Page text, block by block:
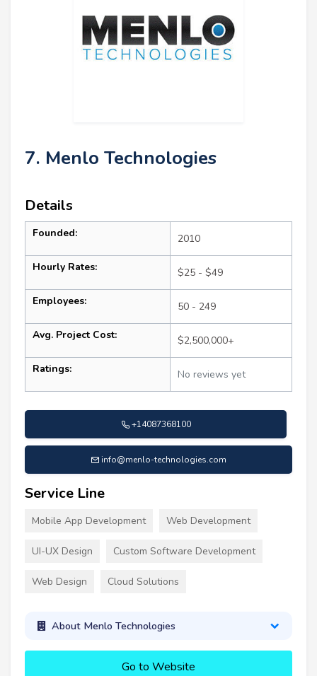
7. Menlo Technologies
Details
Founded: 2010
Hourly Rates: $25 - $49
Employees: 50 - 249
Avg. Project Cost: $2,500,000+
Ratings: No reviews yet
+14087368100
info@menlo-technologies.com
Service Line
Mobile App Development Web Development
UI-UX Design Custom Software Development
Web Design Cloud Solutions
About Menlo Technologies
Go to Website